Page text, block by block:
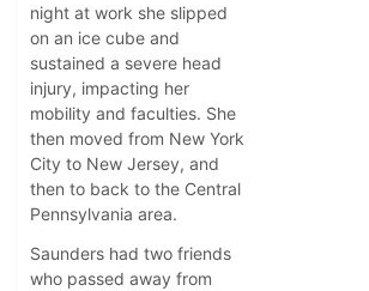
night at work she slipped
on an ice cube and
sustained a severe head
injury, impacting her
mobility and faculties. She
then moved from New York
City to New Jersey, and
then to back to the Central
Pennsylvania area.
Saunders had two friends
who passed away from